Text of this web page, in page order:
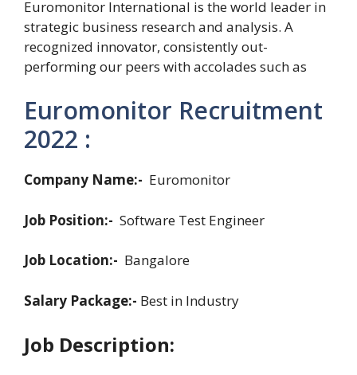
Euromonitor International is the world leader in
strategic business research and analysis. A
recognized innovator, consistently out-
performing our peers with accolades such as
Euromonitor Recruitment
2022 :
Company Name:- Euromonitor
Job Position:- Software Test Engineer
Job Location:- Bangalore
Salary Package:- Best in Industry
Job Description: